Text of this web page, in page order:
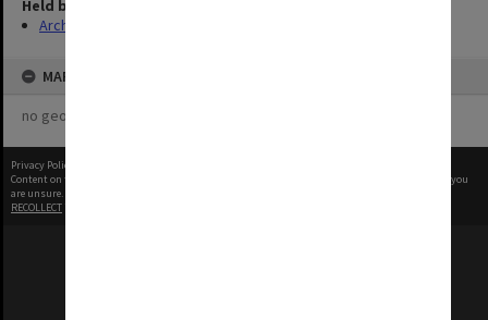
Held by
Archives
MAP
no geotags or polygons yet
Privacy Policy
Content on this site may be subject to Copyright, please
before any reuse if you
are unsure.
RECOLLECT